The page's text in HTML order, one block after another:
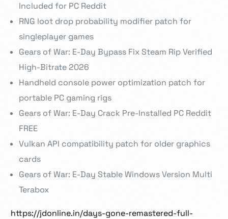
Included for PC Reddit
RNG loot drop probability modifier patch for
singleplayer games
Gears of War: E-Day Bypass Fix Steam Rip Verified
High-Bitrate 2026
Handheld console power optimization patch for
portable PC gaming rigs
Gears of War: E-Day Crack Pre-Installed PC Reddit
FREE
Vulkan API compatibility patch for older graphics
cards
Gears of War: E-Day Stable Windows Version Multi
Terabox
https://jdonline.in/days-gone-remastered-full-